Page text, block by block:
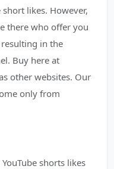
likes. However,
there who offer you
resulting in the
Buy here at
other websites. Our
only from
shorts likes